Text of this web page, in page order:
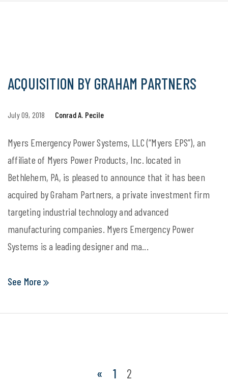
ACQUISITION BY GRAHAM PARTNERS
July 09, 2018 Conrad A. Pecile
Myers Emergency Power Systems, LLC (“Myers EPS”), an
affiliate of Myers Power Products, Inc. located in
Bethlehem, PA, is pleased to announce that it has been
acquired by Graham Partners, a private investment firm
targeting industrial technology and advanced
manufacturing companies. Myers Emergency Power
Systems is a leading designer and ma...
See More
« 1 2